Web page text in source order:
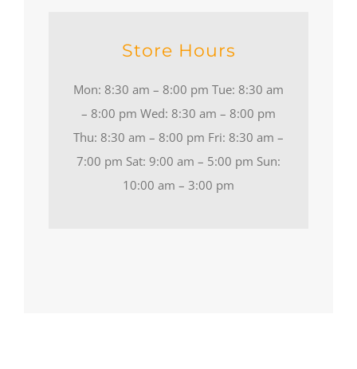
Store Hours
Mon: 8:30 am – 8:00 pm Tue: 8:30 am
– 8:00 pm Wed: 8:30 am – 8:00 pm
Thu: 8:30 am – 8:00 pm Fri: 8:30 am –
7:00 pm Sat: 9:00 am – 5:00 pm Sun:
10:00 am – 3:00 pm